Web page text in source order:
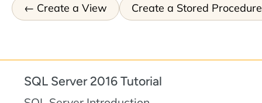
Create a View Create a Stored Procedure
SQL Server 2016 Tutorial